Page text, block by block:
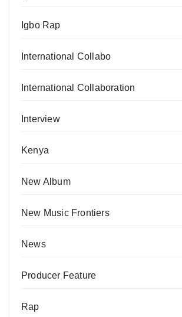
Igbo Rap
International Collabo
International Collaboration
Interview
Kenya
New Album
New Music Frontiers
News
Producer Feature
Rap